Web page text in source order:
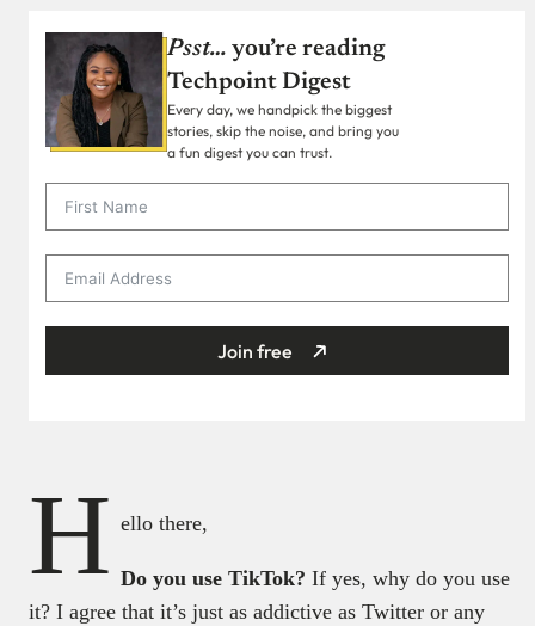
Psst… you’re reading
Techpoint Digest
Every day, we handpick the biggest
stories, skip the noise, and bring you
a fun digest you can trust.
Join free
H ello there,
Do you use TikTok? If yes, why do you use
it? I agree that it’s just as addictive as Twitter or any